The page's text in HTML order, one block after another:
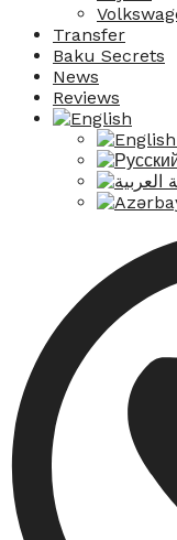
Transfer
Baku Secrets
News
Reviews